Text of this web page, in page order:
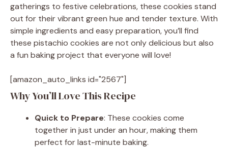
gatherings to festive celebrations, these cookies stand
out for their vibrant green hue and tender texture. With
simple ingredients and easy preparation, you’ll find
these pistachio cookies are not only delicious but also
a fun baking project that everyone will love!
[amazon_auto_links id="2567"]
Why You’ll Love This Recipe
Quick to Prepare: These cookies come
together in just under an hour, making them
perfect for last-minute baking.